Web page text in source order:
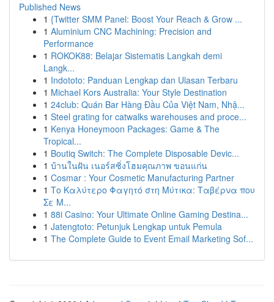
Published News
1 {Twitter SMM Panel: Boost Your Reach & Grow ...
1 Aluminium CNC Machining: Precision and
Performance
1 ROKOK88: Belajar Sistematis Langkah demi
Langk...
1 Indototo: Panduan Lengkap dan Ulasan Terbaru
1 Michael Kors Australia: Your Style Destination
1 24club: Quán Bar Hàng Đầu Của Việt Nam, Nhậ...
1 Steel grating for catwalks warehouses and proce...
1 Kenya Honeymoon Packages: Game & The
Tropical...
1 Boutiq Switch: The Complete Disposable Devic...
1 บ้านในฝัน เนอร์สซิ่งโฮมคุณภาพ ขอนแก่น
1 Cosmar : Your Cosmetic Manufacturing Partner
1 Το Καλύτερο Φαγητό στη Μύτικα: Ταβέρνα που
Σε Μ...
1 88i Casino: Your Ultimate Online Gaming Destina...
1 Jatengtoto: Petunjuk Lengkap untuk Pemula
1 The Complete Guide to Event Email Marketing Sof...